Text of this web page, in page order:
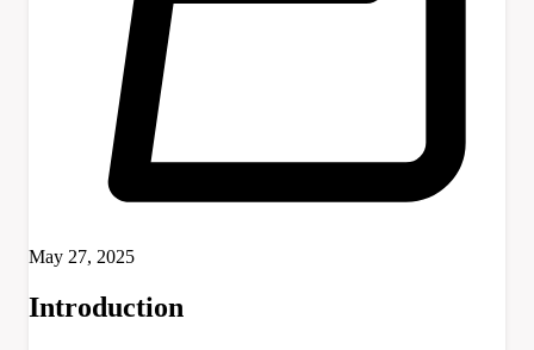
May 27, 2025
Introduction